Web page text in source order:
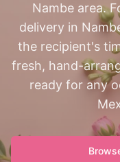
Nambe area.
delivery in
the recipient's
fresh, hand-
ready for any